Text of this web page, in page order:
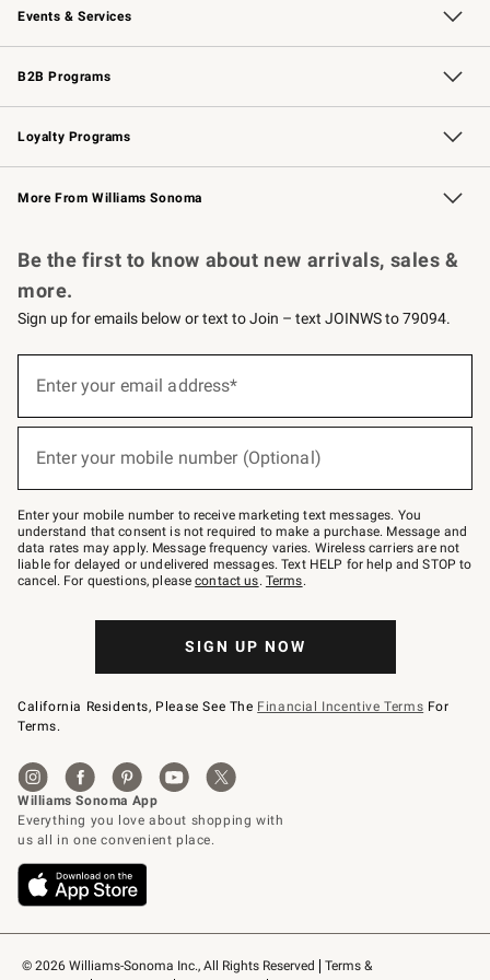
Events & Services
Wedding & Gift Registry Free Design Services
Events Knife Sharpening
Gift Cards
B2B Programs
B2B Overview Contract
Trade Professional Chefs
Corporate Gifting
Loyalty Programs
Williams Sonoma Credit Card Key Rewards
Williams Sonoma Reserve
More From Williams Sonoma
© 2026 Williams-Sonoma Inc., All Rights Reserved
Terms &
Be the first to know about new arrivals, sales &
more.
Sign up for emails below or text to Join – text JOINWS to 79094.
below
Join
–
text
JOINWS
to
79094.
Enter your email address*
Enter your mobile number (Optional)
Enter your mobile number to receive marketing text messages. You
understand that consent is not required to make a purchase. Message and
data rates may apply. Message frequency varies. Wireless carriers are not
liable for delayed or undelivered messages. Text HELP for help and STOP to
cancel. For questions, pleasecontact us. Terms.
SIGN UP NOW
California Residents, Please See The Financial Incentive Terms For
Terms.